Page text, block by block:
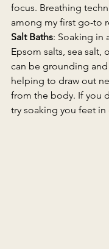
focus. Breathing
among my first go-to
Salt Baths: Soaking in
Epsom salts, sea salt,
can be grounding
helping to draw out
from the body. If you
try soaking you feet in